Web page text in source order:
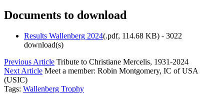
Documents to download
Results Wallenberg 2024(.pdf, 114.68 KB) - 3022
download(s)
Previous Article Tribute to Christiane Mercelis, 1931-2024
Next Article Meet a member: Robin Montgomery, IC of USA
(USIC)
Tags: Wallenberg Trophy